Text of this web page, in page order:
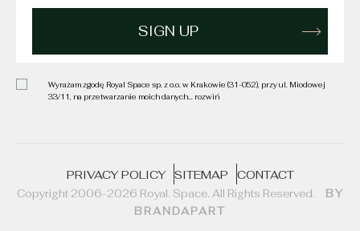
Wyrażam zgodę Royal Space sp. z o.o. w Krakowie (31-052), przy ul. Miodowej
33/11, na przetwarzanie moich danych... rozwiń
Copyright 2006-2026 Royal. Space. All Rights Reserved.
BY
BRANDAPART
PRIVACY POLICY SITEMAP CONTACT